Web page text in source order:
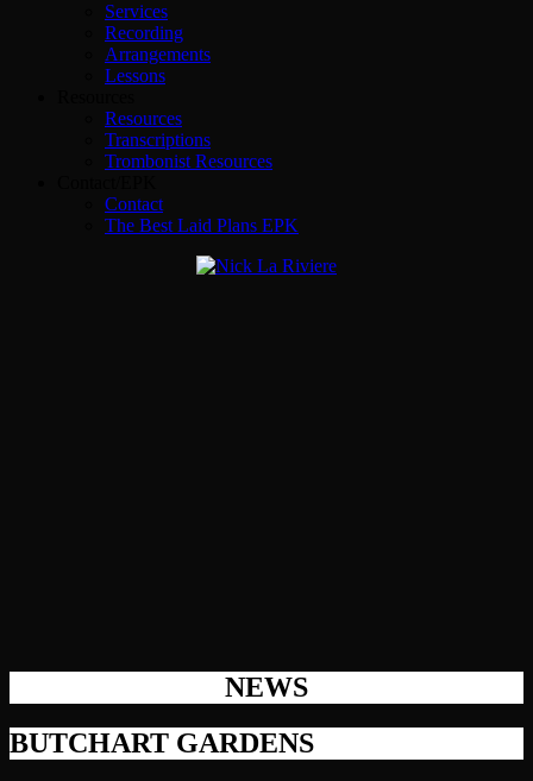
Services
Recording
Arrangements
Lessons
Resources
Transcriptions
Trombonist Resources
Contact
The Best Laid Plans EPK
NEWS
BUTCHART GARDENS